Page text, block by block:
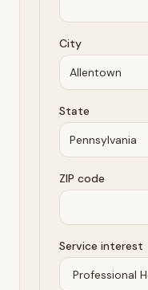
City
State
ZIP code
Service interest